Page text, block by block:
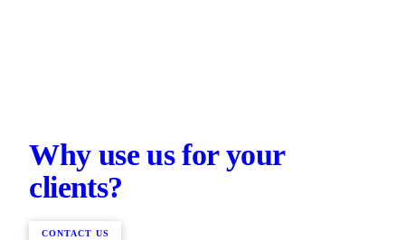
Why use us for your
clients?
CONTACT US